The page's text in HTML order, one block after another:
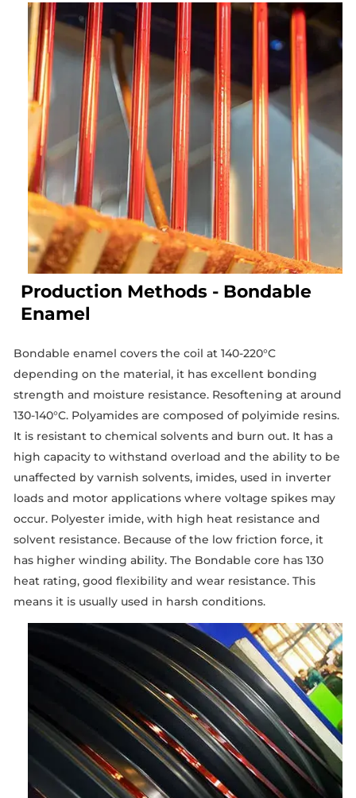
Production Methods - Bondable
Enamel
Bondable enamel covers the coil at 140-220°C
depending on the material, it has excellent bonding
strength and moisture resistance. Resoftening at around
130-140°C. Polyamides are composed of polyimide resins.
It is resistant to chemical solvents and burn out. It has a
high capacity to withstand overload and the ability to be
unaffected by varnish solvents, imides, used in inverter
loads and motor applications where voltage spikes may
occur. Polyester imide, with high heat resistance and
solvent resistance. Because of the low friction force, it
has higher winding ability. The Bondable core has 130
heat rating, good flexibility and wear resistance. This
means it is usually used in harsh conditions.